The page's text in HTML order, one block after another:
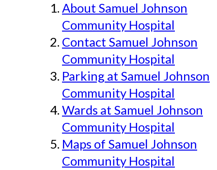
About Samuel Johnson
Community Hospital
Contact Samuel Johnson
Community Hospital
Parking at Samuel Johnson
Community Hospital
Wards at Samuel Johnson
Community Hospital
Maps of Samuel Johnson
Community Hospital